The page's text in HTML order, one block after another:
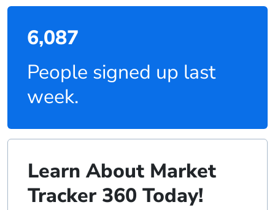
6,087
People signed up last
week.
Learn About Market
Tracker 360 Today!